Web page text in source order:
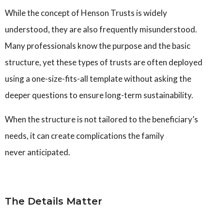
While the concept of Henson Trusts is widely
understood, they are also frequently misunderstood.
Many professionals know the purpose and the basic
structure, yet these types of trusts are often deployed
using a one-size-fits-all template without asking the
deeper questions to ensure long-term sustainability.
When the structure is not tailored to the beneficiary’s
needs, it can create complications the family
never anticipated.
The Details Matter